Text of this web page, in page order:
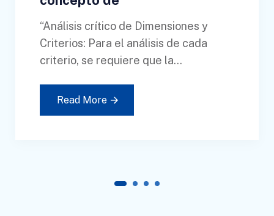
“Análisis crítico de Dimensiones y
Criterios: Para el análisis de cada
criterio, se requiere que la...
Read More
1 2 3 4